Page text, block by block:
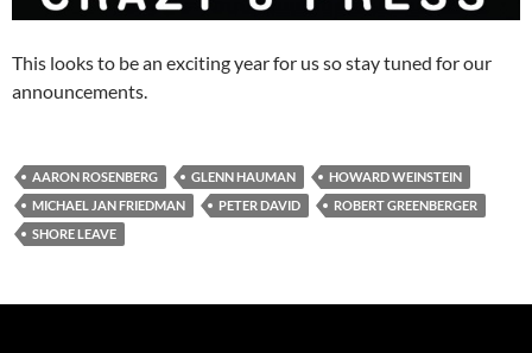
This looks to be an exciting year for us so stay tuned for our
announcements.
AARON ROSENBERG GLENN HAUMAN
HOWARD WEINSTEIN
MICHAEL JAN FRIEDMAN
PETER DAVID
ROBERT GREENBERGER
SHORE LEAVE